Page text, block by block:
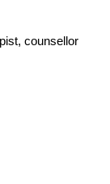
counsellor